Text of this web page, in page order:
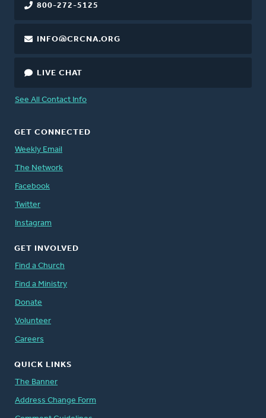
800-272-5125
INFO@CRCNA.ORG
LIVE CHAT
See All Contact Info
GET CONNECTED
Weekly Email
The Network
Facebook
Twitter
Instagram
GET INVOLVED
Find a Church
Find a Ministry
Donate
Volunteer
Careers
QUICK LINKS
The Banner
Address Change Form